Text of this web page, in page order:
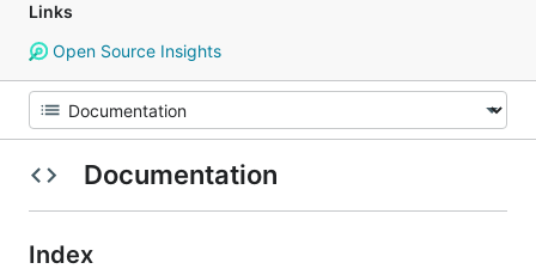
Links
Open Source Insights
Documentation
Index